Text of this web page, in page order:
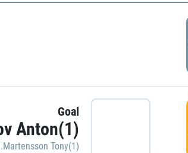
Goal
Anton(1)
Tony(1)